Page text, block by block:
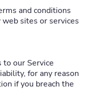
and conditions
sites or services
to our Service
for any reason
if you breach the